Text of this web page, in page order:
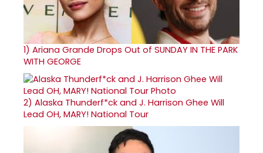
1) Ariana Grande Drops Out of SUNDAY IN THE PARK
WITH GEORGE
2) Alaska Thunderf*ck and J. Harrison Ghee Will
Lead OH, MARY! National Tour